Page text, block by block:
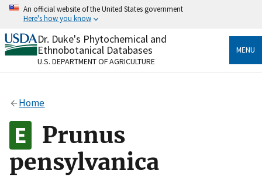
Skip
content
An official website of the United States government
Here's how you know
Official websites use .gov
A.govwebsite belongs to an official government
organization in the United States.
Alock
to the .gov website. Share sensitive information only
on official, secure websites.
Dr. Duke's Phytochemical and
Ethnobotanical Databases
U.S. DEPARTMENT OF AGRICULTURE
MENU
Home
Prunus
pensylvanica